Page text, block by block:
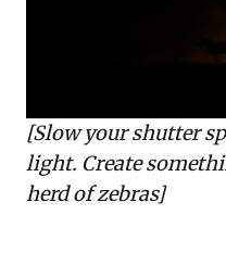
[Slow your shutter
light. Create
herd of zebras]